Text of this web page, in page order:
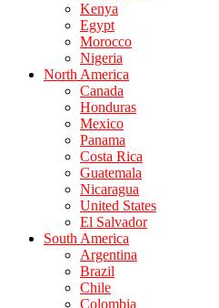
Kenya
Egypt
Morocco
Nigeria
North America
Canada
Honduras
Mexico
Panama
Costa Rica
Guatemala
Nicaragua
United States
El Salvador
South America
Argentina
Brazil
Chile
Colombia